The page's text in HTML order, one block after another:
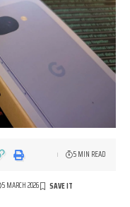
5 MARCH 2026
5 MIN READ